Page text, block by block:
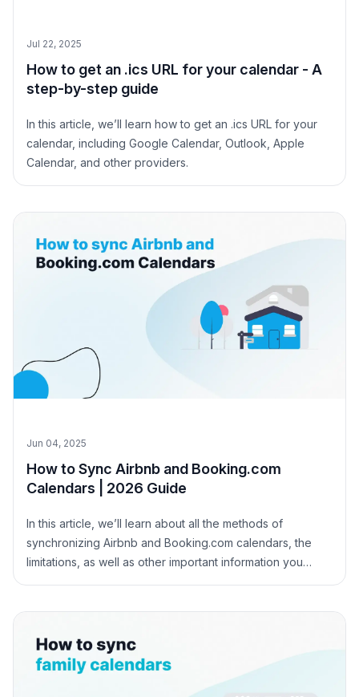
Jul 22, 2025
How to get an .ics URL for your calendar - A
step-by-step guide
In this article, we’ll learn how to get an .ics URL for your
calendar, including Google Calendar, Outlook, Apple
Calendar, and other providers.
Jun 04, 2025
How to Sync Airbnb and Booking.com
Calendars | 2026 Guide
In this article, we’ll learn about all the methods of
synchronizing Airbnb and Booking.com calendars, the
limitations, as well as other important information you